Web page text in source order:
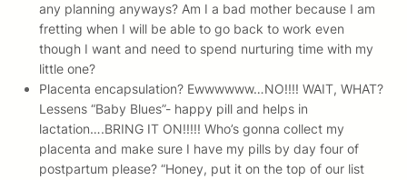
any planning anyways? Am I a bad mother because I am
fretting when I will be able to go back to work even
though I want and need to spend nurturing time with my
little one?
Placenta encapsulation? Ewwwwww…NO!!!! WAIT, WHAT?
Lessens “Baby Blues”- happy pill and helps in
lactation….BRING IT ON!!!!! Who’s gonna collect my
placenta and make sure I have my pills by day four of
postpartum please? “Honey, put it on the top of our list